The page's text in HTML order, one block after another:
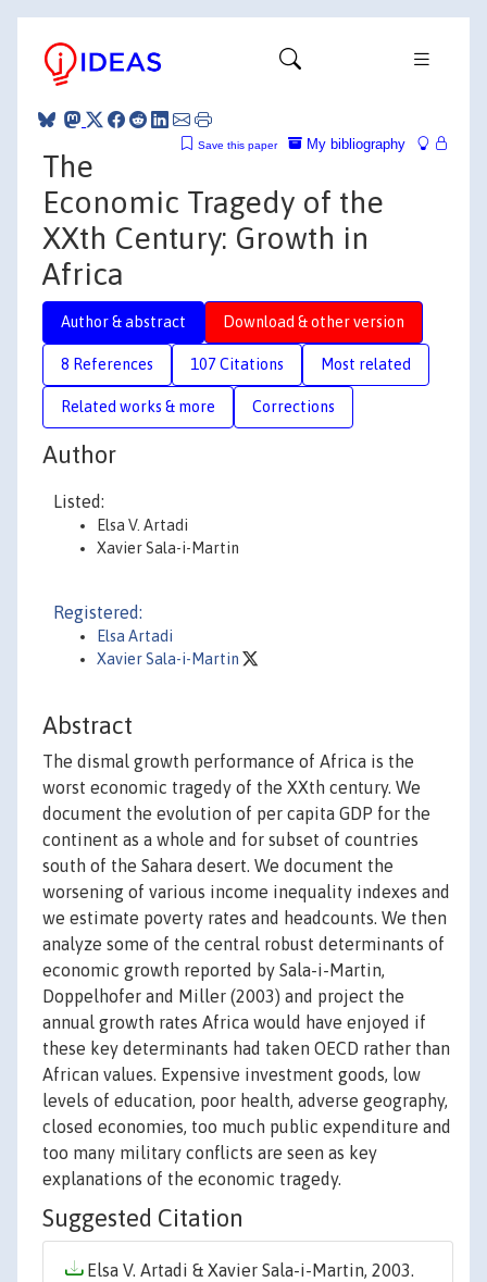
My bibliography
Save this paper
The
Economic Tragedy of the
XXth Century: Growth in
Africa
Author & abstract Download & other version
8 References 107 Citations Most related
Related works & more Corrections
Author
Listed:
Elsa V. Artadi
Xavier Sala-i-Martin
Registered:
Elsa Artadi
Xavier Sala-i-Martin
Abstract
The dismal growth performance of Africa is the
worst economic tragedy of the XXth century. We
document the evolution of per capita GDP for the
continent as a whole and for subset of countries
south of the Sahara desert. We document the
worsening of various income inequality indexes and
we estimate poverty rates and headcounts. We then
analyze some of the central robust determinants of
economic growth reported by Sala-i-Martin,
Doppelhofer and Miller (2003) and project the
annual growth rates Africa would have enjoyed if
these key determinants had taken OECD rather than
African values. Expensive investment goods, low
levels of education, poor health, adverse geography,
closed economies, too much public expenditure and
too many military conflicts are seen as key
explanations of the economic tragedy.
Suggested Citation
Elsa V. Artadi & Xavier Sala-i-Martin, 2003.